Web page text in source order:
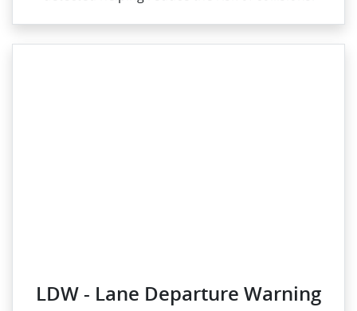
LDW - Lane Departure Warning